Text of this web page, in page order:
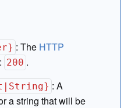
:The HTTP
200 .
:A
a string that will be